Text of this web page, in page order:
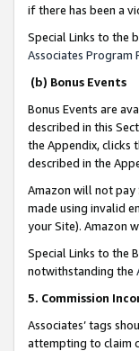
if there has been a
Special Links to the
Associates Program
(b) Bonus Events
Bonus Events are
described in this
the Appendix, clicks
described in the
Amazon will not pay
made using invalid
your Site). Amazon
Special Links to the
notwithstanding the
5. Commission
Associates’ tags
attempting to claim